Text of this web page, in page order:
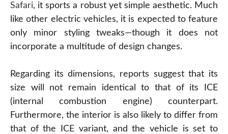
Safari, it sports a robust yet simple aesthetic. Much
like other electric vehicles, it is expected to feature
only minor styling tweaks—though it does not
incorporate a multitude of design changes.
Regarding its dimensions, reports suggest that its
size will not remain identical to that of its ICE
(internal combustion engine) counterpart.
Furthermore, the interior is also likely to differ from
that of the ICE variant, and the vehicle is set to